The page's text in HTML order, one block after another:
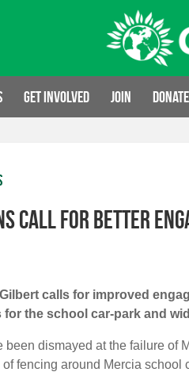
Get involved Join
call for better
calls for improved
the school car-park and
been dismayed at the failure of
fencing around Mercia school